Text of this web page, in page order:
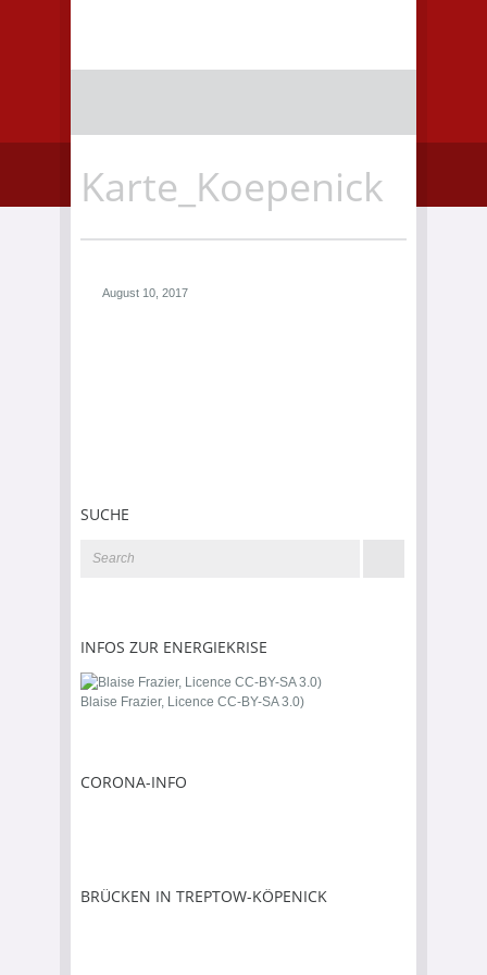
Karte_Koepenick
August 10, 2017
SUCHE
INFOS ZUR ENERGIEKRISE
Blaise Frazier, Licence CC-BY-SA 3.0)
CORONA-INFO
BRÜCKEN IN TREPTOW-KÖPENICK